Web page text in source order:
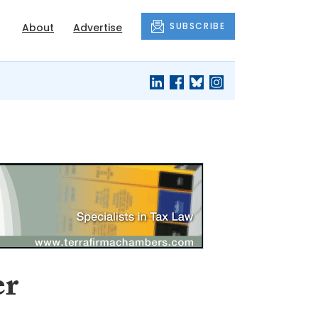
About Advertise SUBSCRIBE